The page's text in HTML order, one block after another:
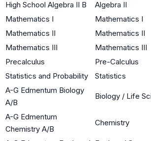
High School Algebra II B Algebra II
Mathematics I
Mathematics I
Mathematics II
Mathematics II
Mathematics III
Mathematics III
Precalculus
Pre-Calculus
Statistics and Probability
Statistics
A-G Edmentum Biology
A/B
Biology / Life
A-G Edmentum
Chemistry A/B
Chemistry